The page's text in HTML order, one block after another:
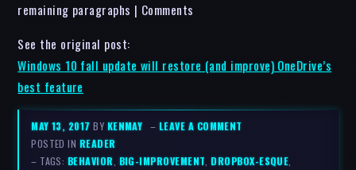
remaining paragraphs | Comments
See the original post:
Windows 10 fall update will restore (and improve) OneDrive’s
best feature
MAY 13, 2017BY KENMAY – LEAVE A COMMENT
POSTED IN READER
– TAGS: BEHAVIOR, BIG-IMPROVEMENT,DROPBOX-ESQUE,